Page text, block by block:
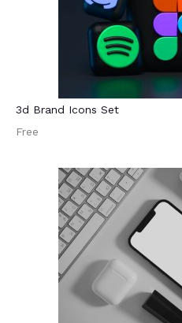
3d Brand Icons Set
Free